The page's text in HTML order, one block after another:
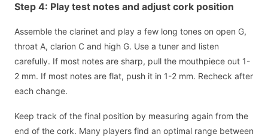
Step 4: Play test notes and adjust cork position
Assemble the clarinet and play a few long tones on open G,
throat A, clarion C and high G. Use a tuner and listen
carefully. If most notes are sharp, pull the mouthpiece out 1-
2 mm. If most notes are flat, push it in 1-2 mm. Recheck after
each change.
Keep track of the final position by measuring again from the
end of the cork. Many players find an optimal range between